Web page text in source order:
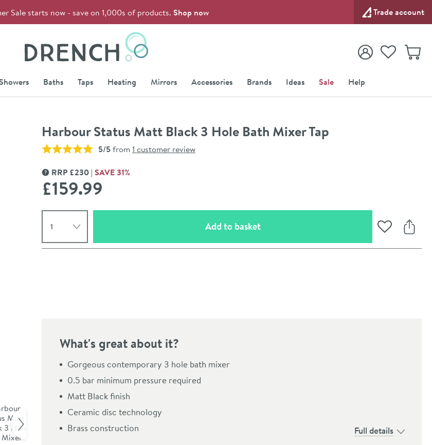
Sale starts now - save on 1,000s of products. Shop now Trade account
View your
Account
View your
Wishlist
Showers Baths Taps Heating Mirrors Accessories Brands Ideas Sale Help
Harbour Status Matt Black 3 Hole Bath Mixer Tap
5/5from 1 customer review
Click the image to zoom
MORE INFORMATION
RRP £230 SAVE31%
£159.99
Add to basket(opens an overlay) Add to
What's great about it?
Gorgeous contemporary 3 hole bath mixer
0.5 bar minimum pressure required
Matt Black finish
Ceramic disc technology
Brass construction
Full details